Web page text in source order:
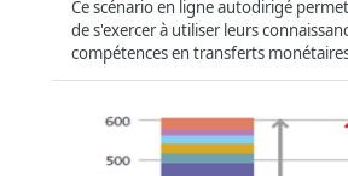
Region
Asia and the Pacific(11)
Africa(15)
Ce scénario en ligne autodirigé
de s'exercer à utiliser leurs
compétences en transferts